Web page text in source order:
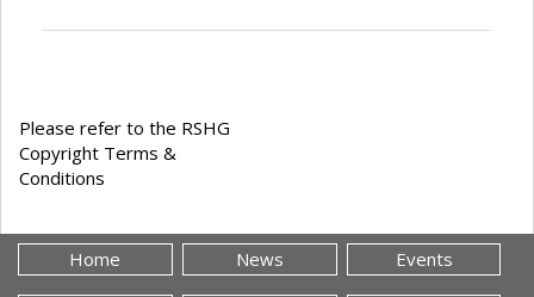
Please refer to the RSHG
Copyright Terms &
Conditions
Home News Events